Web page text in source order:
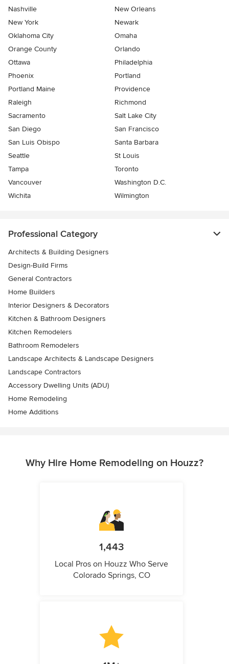
Nashville
New Orleans
New York
Newark
Oklahoma City
Omaha
Orange County
Orlando
Ottawa
Philadelphia
Phoenix
Portland
Portland Maine
Providence
Raleigh
Richmond
Sacramento
Salt Lake City
San Diego
San Francisco
San Luis Obispo
Santa Barbara
Seattle
St Louis
Tampa
Toronto
Vancouver
Washington D.C.
Wichita
Wilmington
Professional Category
Architects & Building Designers
Design-Build Firms
General Contractors
Home Builders
Interior Designers & Decorators
Kitchen & Bathroom Designers
Kitchen Remodelers
Bathroom Remodelers
Landscape Architects & Landscape Designers
Landscape Contractors
Accessory Dwelling Units (ADU)
Home Remodeling
Home Additions
Why Hire Home Remodeling on Houzz?
1,443
Local Pros on Houzz Who Serve
Colorado Springs, CO